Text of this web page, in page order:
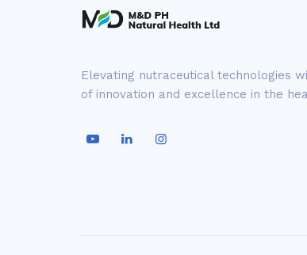
Elevating nutraceutical technologies
of innovation and excellence in the